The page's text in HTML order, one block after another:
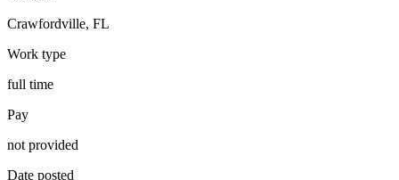
Crawfordville, FL
Work type
full time
Pay
not provided
Date posted